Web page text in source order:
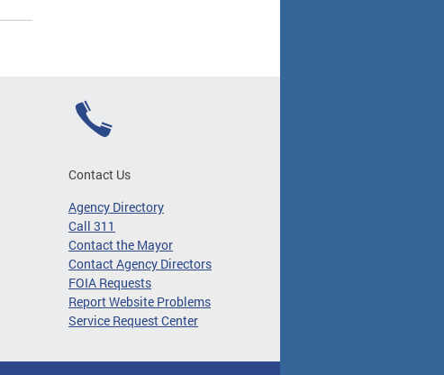
Contact Us
Agency Directory
Call 311
Contact the Mayor
Contact Agency Directors
FOIA Requests
Report Website Problems
Service Request Center